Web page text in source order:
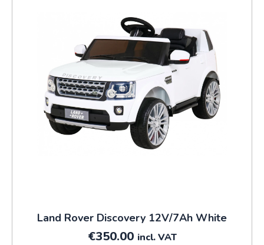
Land Rover Discovery 12V/7Ah White
€350.00 incl. VAT